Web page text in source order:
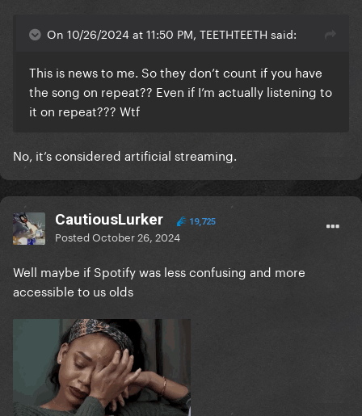
On 10/26/2024 at 11:50 PM, TEETHTEETH said:
This is news to me. So they don’t count if you have
the song on repeat?? Even if I’m actually listening to
it on repeat??? Wtf
No, it’s considered artificial streaming.
CautiousLurker 19,725
PostedOctober 26, 2024
Well maybe if Spotify was less confusing and more
accessible to us olds